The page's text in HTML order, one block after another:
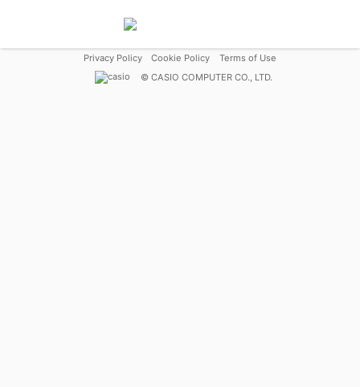
Privacy Policy Cookie Policy
Terms of Use
© CASIO COMPUTER CO., LTD.